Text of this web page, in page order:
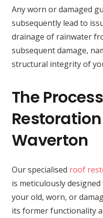
Any worn or damaged
subsequently lead to
drainage of rainwater
subsequent damage,
structural integrity of
The
Waverton
Our specialised roof
is meticulously
your old, worn, or
its former functionality